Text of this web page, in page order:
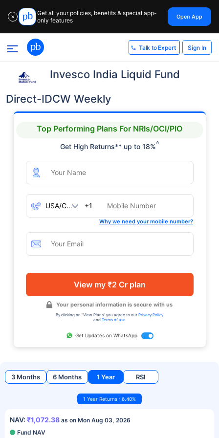
✕
Get all your policies, benefits & special app-
only features
Open App
Talk to Expert Sign In
Invesco India Liquid Fund
Direct-IDCW Weekly
Top Performing Plans For NRIs/OCI/PIO
Get High Returns** up to 18%^
+1
Why we need your mobile number?
View my ₹2 Cr plan
Your personal information is secure with us
By clicking on "View Plans" you agree to our Privacy Policy
and Terms of use
Get Updates on WhatsApp
3 Months 6 Months 1 Year RSI
1 Year Returns : 6.40%
NAV: ₹1,072.38 as on Mon Aug 03, 2026
Fund NAV